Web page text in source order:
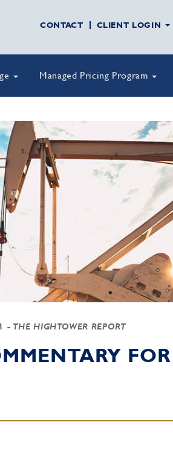
CONTACT CLIENT LOGIN
Managed Pricing Program
- THE HIGHTOWER REPORT
FOR